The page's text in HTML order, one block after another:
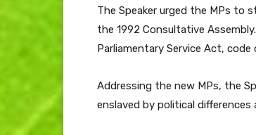
The Speaker urged the MPs
the 1992 Consultative
Parliamentary Service Act,
Addressing the new MPs, the
enslaved by political differences